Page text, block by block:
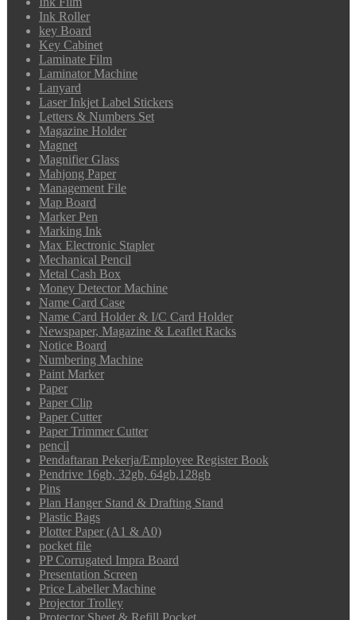
Ink Roller
key Board
Key Cabinet
Laminate Film
Laminator Machine
Lanyard
Laser Inkjet Label Stickers
Letters & Numbers Set
Magazine Holder
Magnet
Magnifier Glass
Mahjong Paper
Management File
Map Board
Marker Pen
Marking Ink
Max Electronic Stapler
Mechanical Pencil
Metal Cash Box
Money Detector Machine
Name Card Case
Name Card Holder & I/C Card Holder
Newspaper, Magazine & Leaflet Racks
Notice Board
Numbering Machine
Paint Marker
Paper
Paper Clip
Paper Cutter
Paper Trimmer Cutter
pencil
Pendaftaran Pekerja/Employee Register Book
Pendrive 16gb, 32gb, 64gb,128gb
Pins
Plan Hanger Stand & Drafting Stand
Plastic Bags
Plotter Paper (A1 & A0)
pocket file
PP Corrugated Impra Board
Presentation Screen
Price Labeller Machine
Projector Trolley